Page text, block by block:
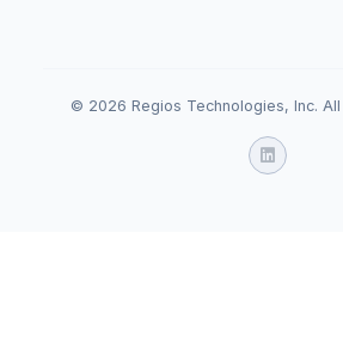
© 2026 Regios Technologies, Inc.